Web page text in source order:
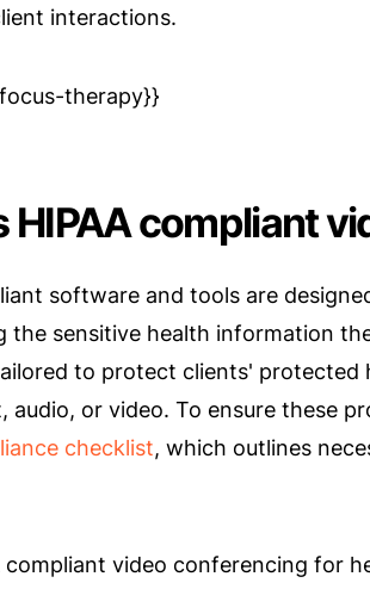
interactions.
therapy}}
HIPAA compliant
software and tools are
the sensitive health information
to protect clients'
audio, or video. To ensure these
checklist, which outlines
compliant video conferencing for